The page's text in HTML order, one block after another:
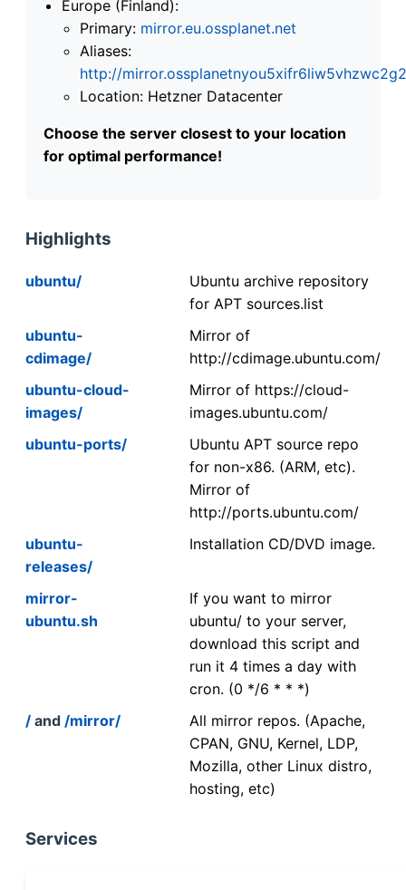
Europe (Finland):
Primary: mirror.eu.ossplanet.net
Aliases:
http://
Location: Hetzner Datacenter
Choose the server closest to your location
for optimal performance!
Highlights
ubuntu/
Ubuntu archive repository
for APT sources.list
ubuntu-
cdimage/
Mirror of
http://cdimage.ubuntu.com/
ubuntu-cloud-
images/
Mirror of https://cloud-
images.ubuntu.com/
ubuntu-ports/
Ubuntu APT source repo
for non-x86. (ARM, etc).
Mirror of
http://ports.ubuntu.com/
ubuntu-
releases/
Installation CD/DVD image.
mirror-
ubuntu.sh
If you want to mirror
ubuntu/ to your server,
download this script and
run it 4 times a day with
cron. (0 */6 * * *)
/ and /mirror/
All mirror repos. (Apache,
CPAN, GNU, Kernel, LDP,
Mozilla, other Linux distro,
hosting, etc)
Services